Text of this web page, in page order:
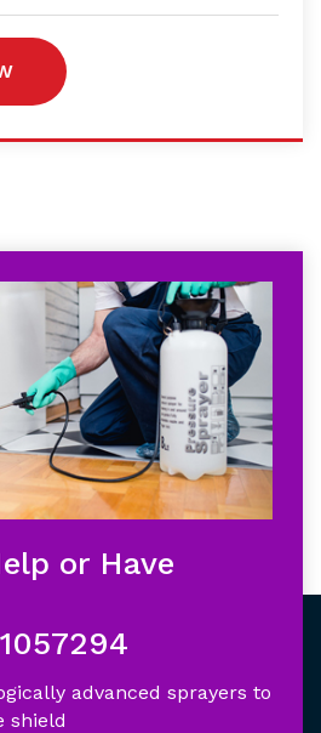
or Have
advanced sprayers to
shield